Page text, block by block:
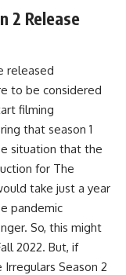
2 Release
released
to be considered
filming
that season 1
situation that the
for The
take just a year
pandemic
So, this might
2022. But, if
Season 2